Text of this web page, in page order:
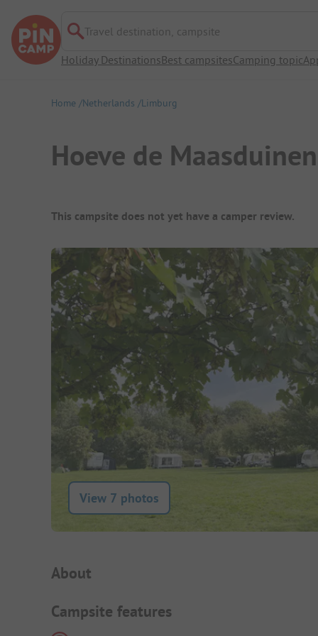
Travel destination, campsite
Holiday DestinationsBest campsitesCamping topic
Home Netherlands Limburg
Hoeve de Maasduinen
Campsite Overview
This campsite does not yet have a camper review.
View 7 photos
Campsite Intro
About
Campsite features